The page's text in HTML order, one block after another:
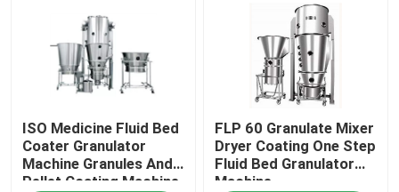
ISO Medicine Fluid Bed
Coater Granulator
Machine Granules And
Pellet Coating Machine
FLP 60 Granulate Mixer
Dryer Coating One Step
Fluid Bed Granulator
Machine